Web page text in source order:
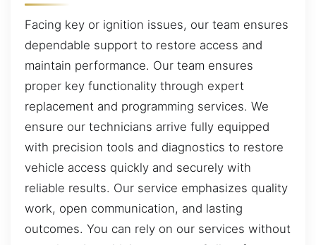
Facing key or ignition issues, our team ensures
dependable support to restore access and
maintain performance. Our team ensures
proper key functionality through expert
replacement and programming services. We
ensure our technicians arrive fully equipped
with precision tools and diagnostics to restore
vehicle access quickly and securely with
reliable results. Our service emphasizes quality
work, open communication, and lasting
outcomes. You can rely on our services without